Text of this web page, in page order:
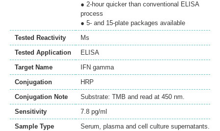
● 2-hour quicker than conventional ELISA
process
● 5- and 15-plate packages available
Tested Reactivity
Ms
Tested Application
ELISA
Target Name
IFN gamma
Conjugation
HRP
Conjugation Note
Substrate: TMB and read at 450 nm.
Sensitivity
7.8 pg/ml
Sample Type
Serum, plasma and cell culture supernatants.